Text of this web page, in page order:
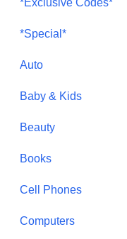
*Special*
Auto
Baby & Kids
Beauty
Books
Cell Phones
Computers